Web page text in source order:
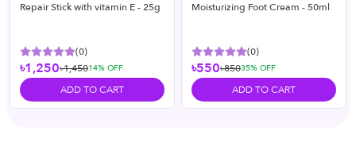
Repair Stick with vitamin E - 25g
(0)
৳1,250৳1,45014% OFF
ADD TO CART
Moisturizing Foot Cream - 50ml
(0)
৳550৳85035% OFF
ADD TO CART